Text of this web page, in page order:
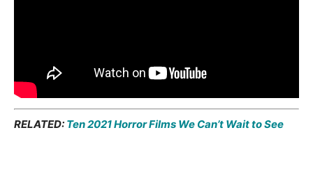
RELATED: Ten 2021 Horror Films We Can’t Wait to See